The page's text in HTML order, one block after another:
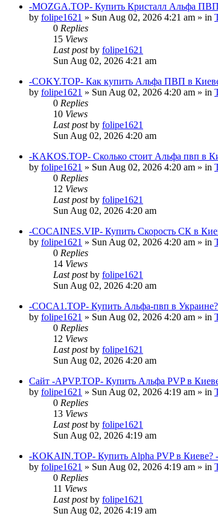
-MOZGA.TOP- Купить Кристалл Альфа
by folipe1621 » Sun Aug 02, 2026 4:21 am » in
0 Replies
15 Views
Last postby folipe1621
Sun Aug 02, 2026 4:21 am
-COKY.TOP- Как купить Альфа ПВП в
by folipe1621 » Sun Aug 02, 2026 4:20 am » in
0 Replies
10 Views
Last postby folipe1621
Sun Aug 02, 2026 4:20 am
-KAKOS.TOP- Сколько стоит Альфа пвп в
by folipe1621 » Sun Aug 02, 2026 4:20 am » in
0 Replies
12 Views
Last postby folipe1621
Sun Aug 02, 2026 4:20 am
-COCAINES.VIP- Купить Скорость СК в
by folipe1621 » Sun Aug 02, 2026 4:20 am » in
0 Replies
14 Views
Last postby folipe1621
Sun Aug 02, 2026 4:20 am
-COCA1.TOP- Купить Альфа-пвп в
by folipe1621 » Sun Aug 02, 2026 4:20 am » in
0 Replies
12 Views
Last postby folipe1621
Sun Aug 02, 2026 4:20 am
Сайт -APVP.TOP- Купить Альфа PVP в
by folipe1621 » Sun Aug 02, 2026 4:19 am » in
0 Replies
13 Views
Last postby folipe1621
Sun Aug 02, 2026 4:19 am
-KOKAIN.TOP- Купить Alpha PVP в
by folipe1621 » Sun Aug 02, 2026 4:19 am » in
0 Replies
11 Views
Last postby folipe1621
Sun Aug 02, 2026 4:19 am